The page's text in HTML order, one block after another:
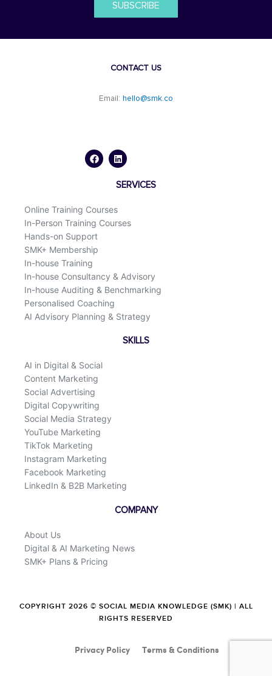
SUBSCRIBE
CONTACT US
Email: hello@smk.co
c
e
n
k
d
i
SERVICES
Online Training Courses
In-Person Training Courses
Hands-on Support
SMK+ Membership
In-house Training
In-house Consultancy & Advisory
In-house Auditing & Benchmarking
Personalised Coaching
AI Advisory Planning & Strategy
SKILLS
AI in Digital & Social
Content Marketing
Social Advertising
Digital Copywriting
Social Media Strategy
YouTube Marketing
TikTok Marketing
Instagram Marketing
Facebook Marketing
LinkedIn & B2B Marketing
COMPANY
About Us
Digital & AI Marketing News
SMK+ Plans & Pricing
COPYRIGHT 2026 © SOCIAL MEDIA KNOWLEDGE (SMK) | ALL
RIGHTS RESERVED
Privacy Policy Terms & Conditions